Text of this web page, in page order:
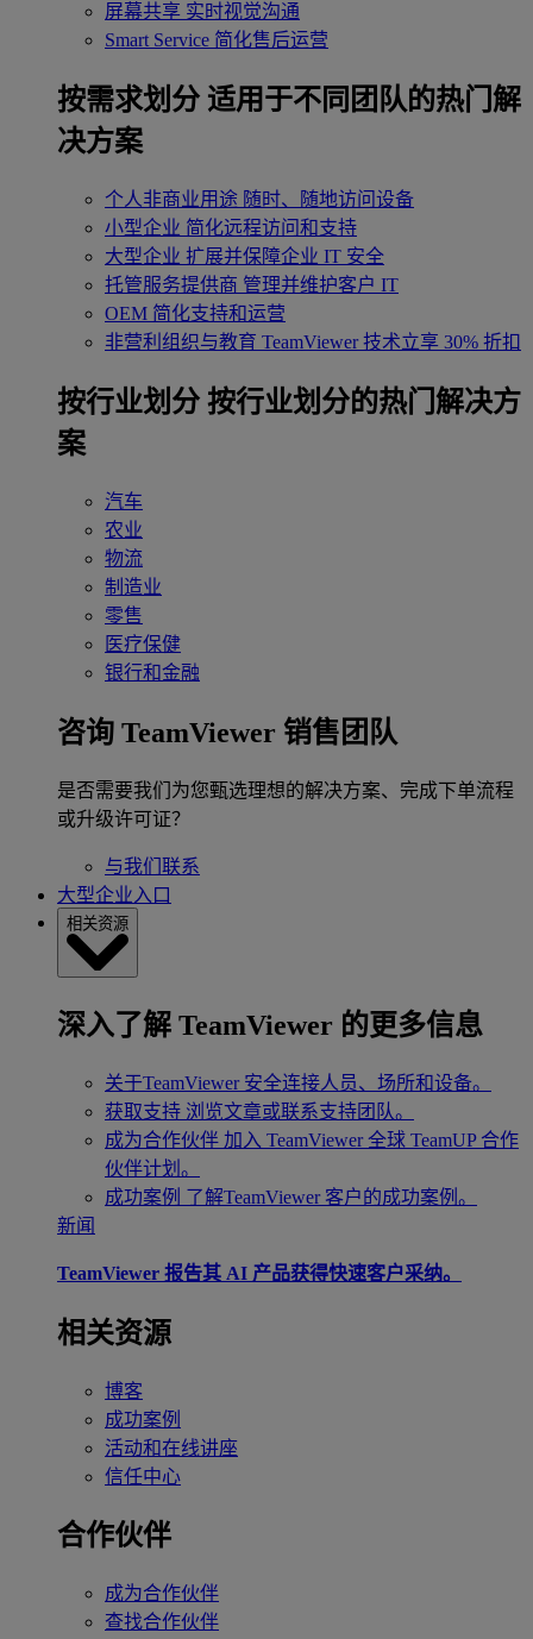
屏幕共享 实时视觉沟通
Smart Service 简化售后运营
按需求划分 适用于不同团队的热门解
决方案
个人非商业用途 随时、随地访问设备
小型企业 简化远程访问和支持
大型企业 扩展并保障企业 IT 安全
托管服务提供商 管理并维护客户 IT
OEM 简化支持和运营
非营利组织与教育 TeamViewer 技术立享 30% 折扣
‌按行业划分 按行业划分的热门解决方
案
汽车
农业
物流
制造业
零售
医疗保健
银行和金融
咨询 TeamViewer 销售团队
是否需要我们为您甄选理想的解决方案、完成下单流程
或升级许可证？
与我们联系
大型企业入口
相关资源
深入了解 TeamViewer 的更多信息
关于TeamViewer 安全连接人员、场所和设备。
获取支持 浏览文章或联系支持团队。
成为合作伙伴 加入 TeamViewer 全球 TeamUP 合作
伙伴计划。
成功案例 了解TeamViewer 客户的成功案例。
新闻
TeamViewer 报告其 AI 产品获得快速客户采纳。
相关资源
博客
成功案例
活动和在线讲座
信任中心
合作伙伴
成为合作伙伴
查找合作伙伴